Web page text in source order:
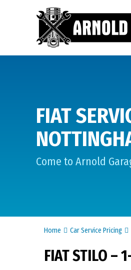
FIAT
Come to Arnold
Home Car Service Pricing
FIAT STILO –